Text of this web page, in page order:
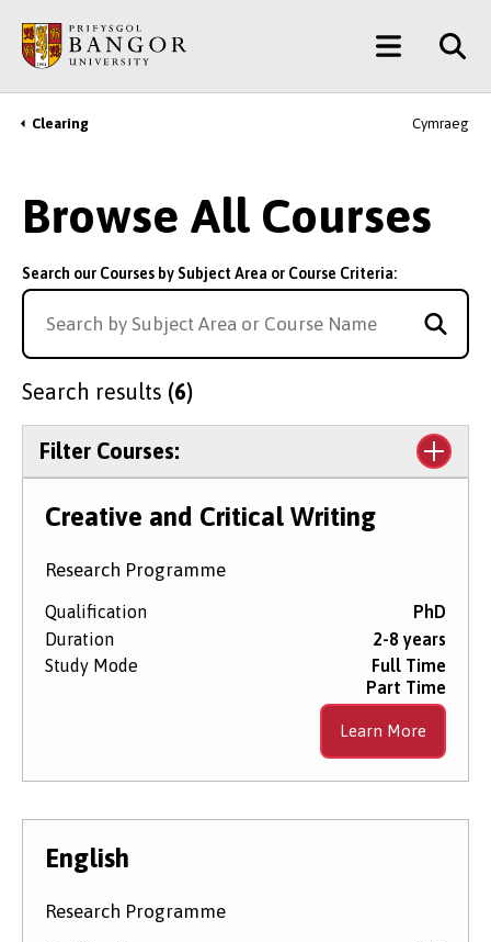
main
content
Main
Menu
Breadcrumb
Clearing Cymraeg
Browse All Courses
Search our Courses by Subject Area or Course Criteria:
Search results (6)
Filter Courses:
Level of Study
Start Date
Creative and Critical Writing
Research Programme
Qualification
PhD
Duration
2-8 years
Study Mode
Full Time
Part Time
Learn More
English
Research Programme